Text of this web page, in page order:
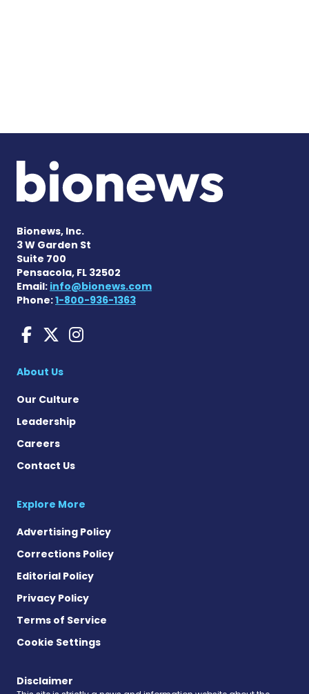
Bionews, Inc.
3 W Garden St
Suite 700
Pensacola, FL 32502
Email: info@bionews.com
Phone:1-800-936-1363
Liver Disease News on
Liver Disease News on X
Liver Disease News
About Us
Our Culture
Leadership
Careers
Contact Us
Explore More
Advertising Policy
Corrections Policy
Editorial Policy
Privacy Policy
Terms of Service
Cookie Settings
Disclaimer